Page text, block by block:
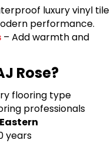
luxury vinyl tile
performance.
– Add warmth and
Rose?
flooring type
professionals
years